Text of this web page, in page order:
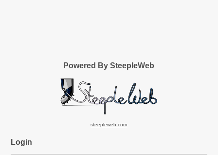
Powered By SteepleWeb
steepleweb.com
Login